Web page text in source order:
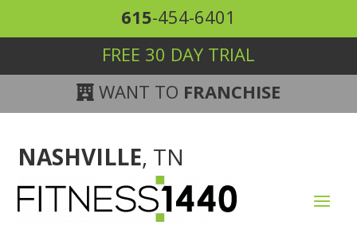
615-454-6401
FREE 30 DAY TRIAL
WANT TO FRANCHISE
NASHVILLE, TN